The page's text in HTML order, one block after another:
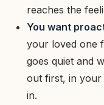
reaches the
You want
your loved one
goes quiet and
out first, in your
in.